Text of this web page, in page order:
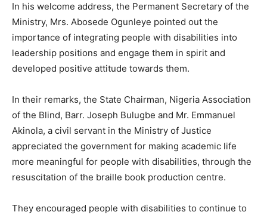
In his welcome address, the Permanent Secretary of the
Ministry, Mrs. Abosede Ogunleye pointed out the
importance of integrating people with disabilities into
leadership positions and engage them in spirit and
developed positive attitude towards them.
In their remarks, the State Chairman, Nigeria Association
of the Blind, Barr. Joseph Bulugbe and Mr. Emmanuel
Akinola, a civil servant in the Ministry of Justice
appreciated the government for making academic life
more meaningful for people with disabilities, through the
resuscitation of the braille book production centre.
They encouraged people with disabilities to continue to